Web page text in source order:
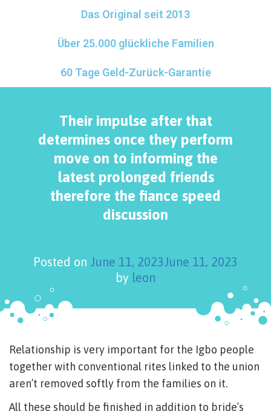
Das Original seit 2013
Über 25.000 glückliche Familien
60 Tage Geld-Zurück-Garantie
Their impulse after that
determines once they perform
move on to informing the
latest prolonged friends
therefore the fiance speed
discussion
Posted on June 11, 2023June 11, 2023
by leon
Relationship is very important for the Igbo people
together with conventional rites linked to the union
aren’t removed softly from the families on it.
All these should be finished in addition to bride’s